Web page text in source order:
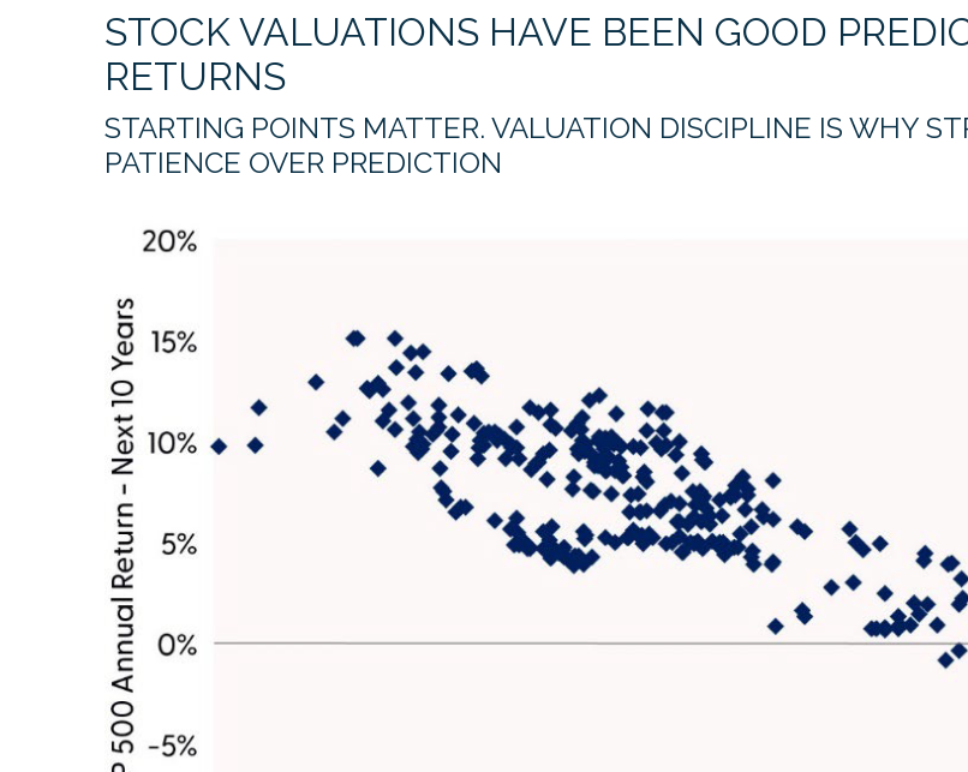
STOCK VALUATIONS HAVE BEEN GOOD
RETURNS
STARTING POINTS MATTER. VALUATION DISCIPLINE IS WHY
PATIENCE OVER PREDICTION